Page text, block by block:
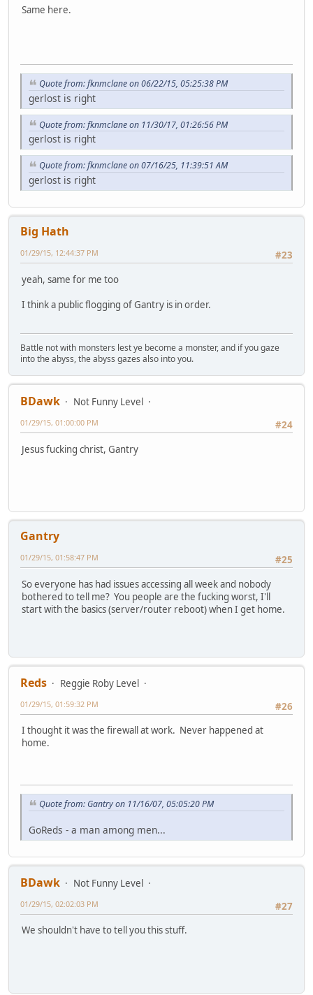
Same here.
Quote from: fknmclane on 06/22/15, 05:25:38 PM
gerlost is right
Quote from: fknmclane on 11/30/17, 01:26:56 PM
gerlost is right
Quote from: fknmclane on 07/16/25, 11:39:51 AM
gerlost is right
Big Hath
#23
01/29/15, 12:44:37 PM
yeah, same for me too
I think a public flogging of Gantry is in order.
Battle not with monsters lest ye become a monster, and if you gaze
into the abyss, the abyss gazes also into you.
BDawk
Not Funny Level
#24
01/29/15, 01:00:00 PM
Jesus fucking christ, Gantry
Gantry
#25
01/29/15, 01:58:47 PM
So everyone has had issues accessing all week and nobody
bothered to tell me? You people are the fucking worst, I'll
start with the basics (server/router reboot) when I get home.
Reds
Reggie Roby Level
#26
01/29/15, 01:59:32 PM
I thought it was the firewall at work. Never happened at
home.
Quote from: Gantry on 11/16/07, 05:05:20 PM
GoReds - a man among men...
BDawk
Not Funny Level
#27
01/29/15, 02:02:03 PM
We shouldn't have to tell you this stuff.